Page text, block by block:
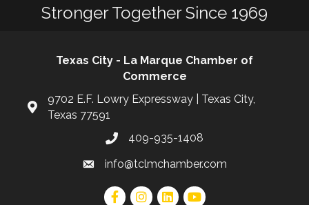
Stronger Together Since 1969
Texas City - La Marque Chamber of
Commerce
9702 E.F. Lowry Expressway | Texas City,
Texas 77591
409-935-1408
info@tclmchamber.com